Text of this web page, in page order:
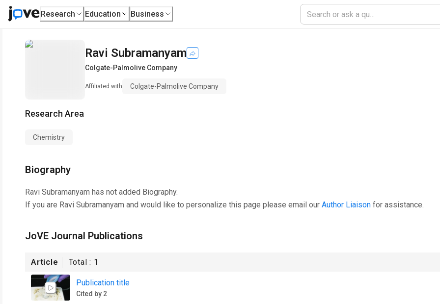
Research Education Business
Ravi Subramanyam
Colgate-Palmolive Company
Affiliated with Colgate-Palmolive Company
Research Area
Chemistry
Biography
Ravi Subramanyam has not added Biography.
If you are Ravi Subramanyam and would like to personalize this page please email our Author Liaison for assistance.
JoVE Journal Publications
Article Total : 1
Publication title
Cited by 2